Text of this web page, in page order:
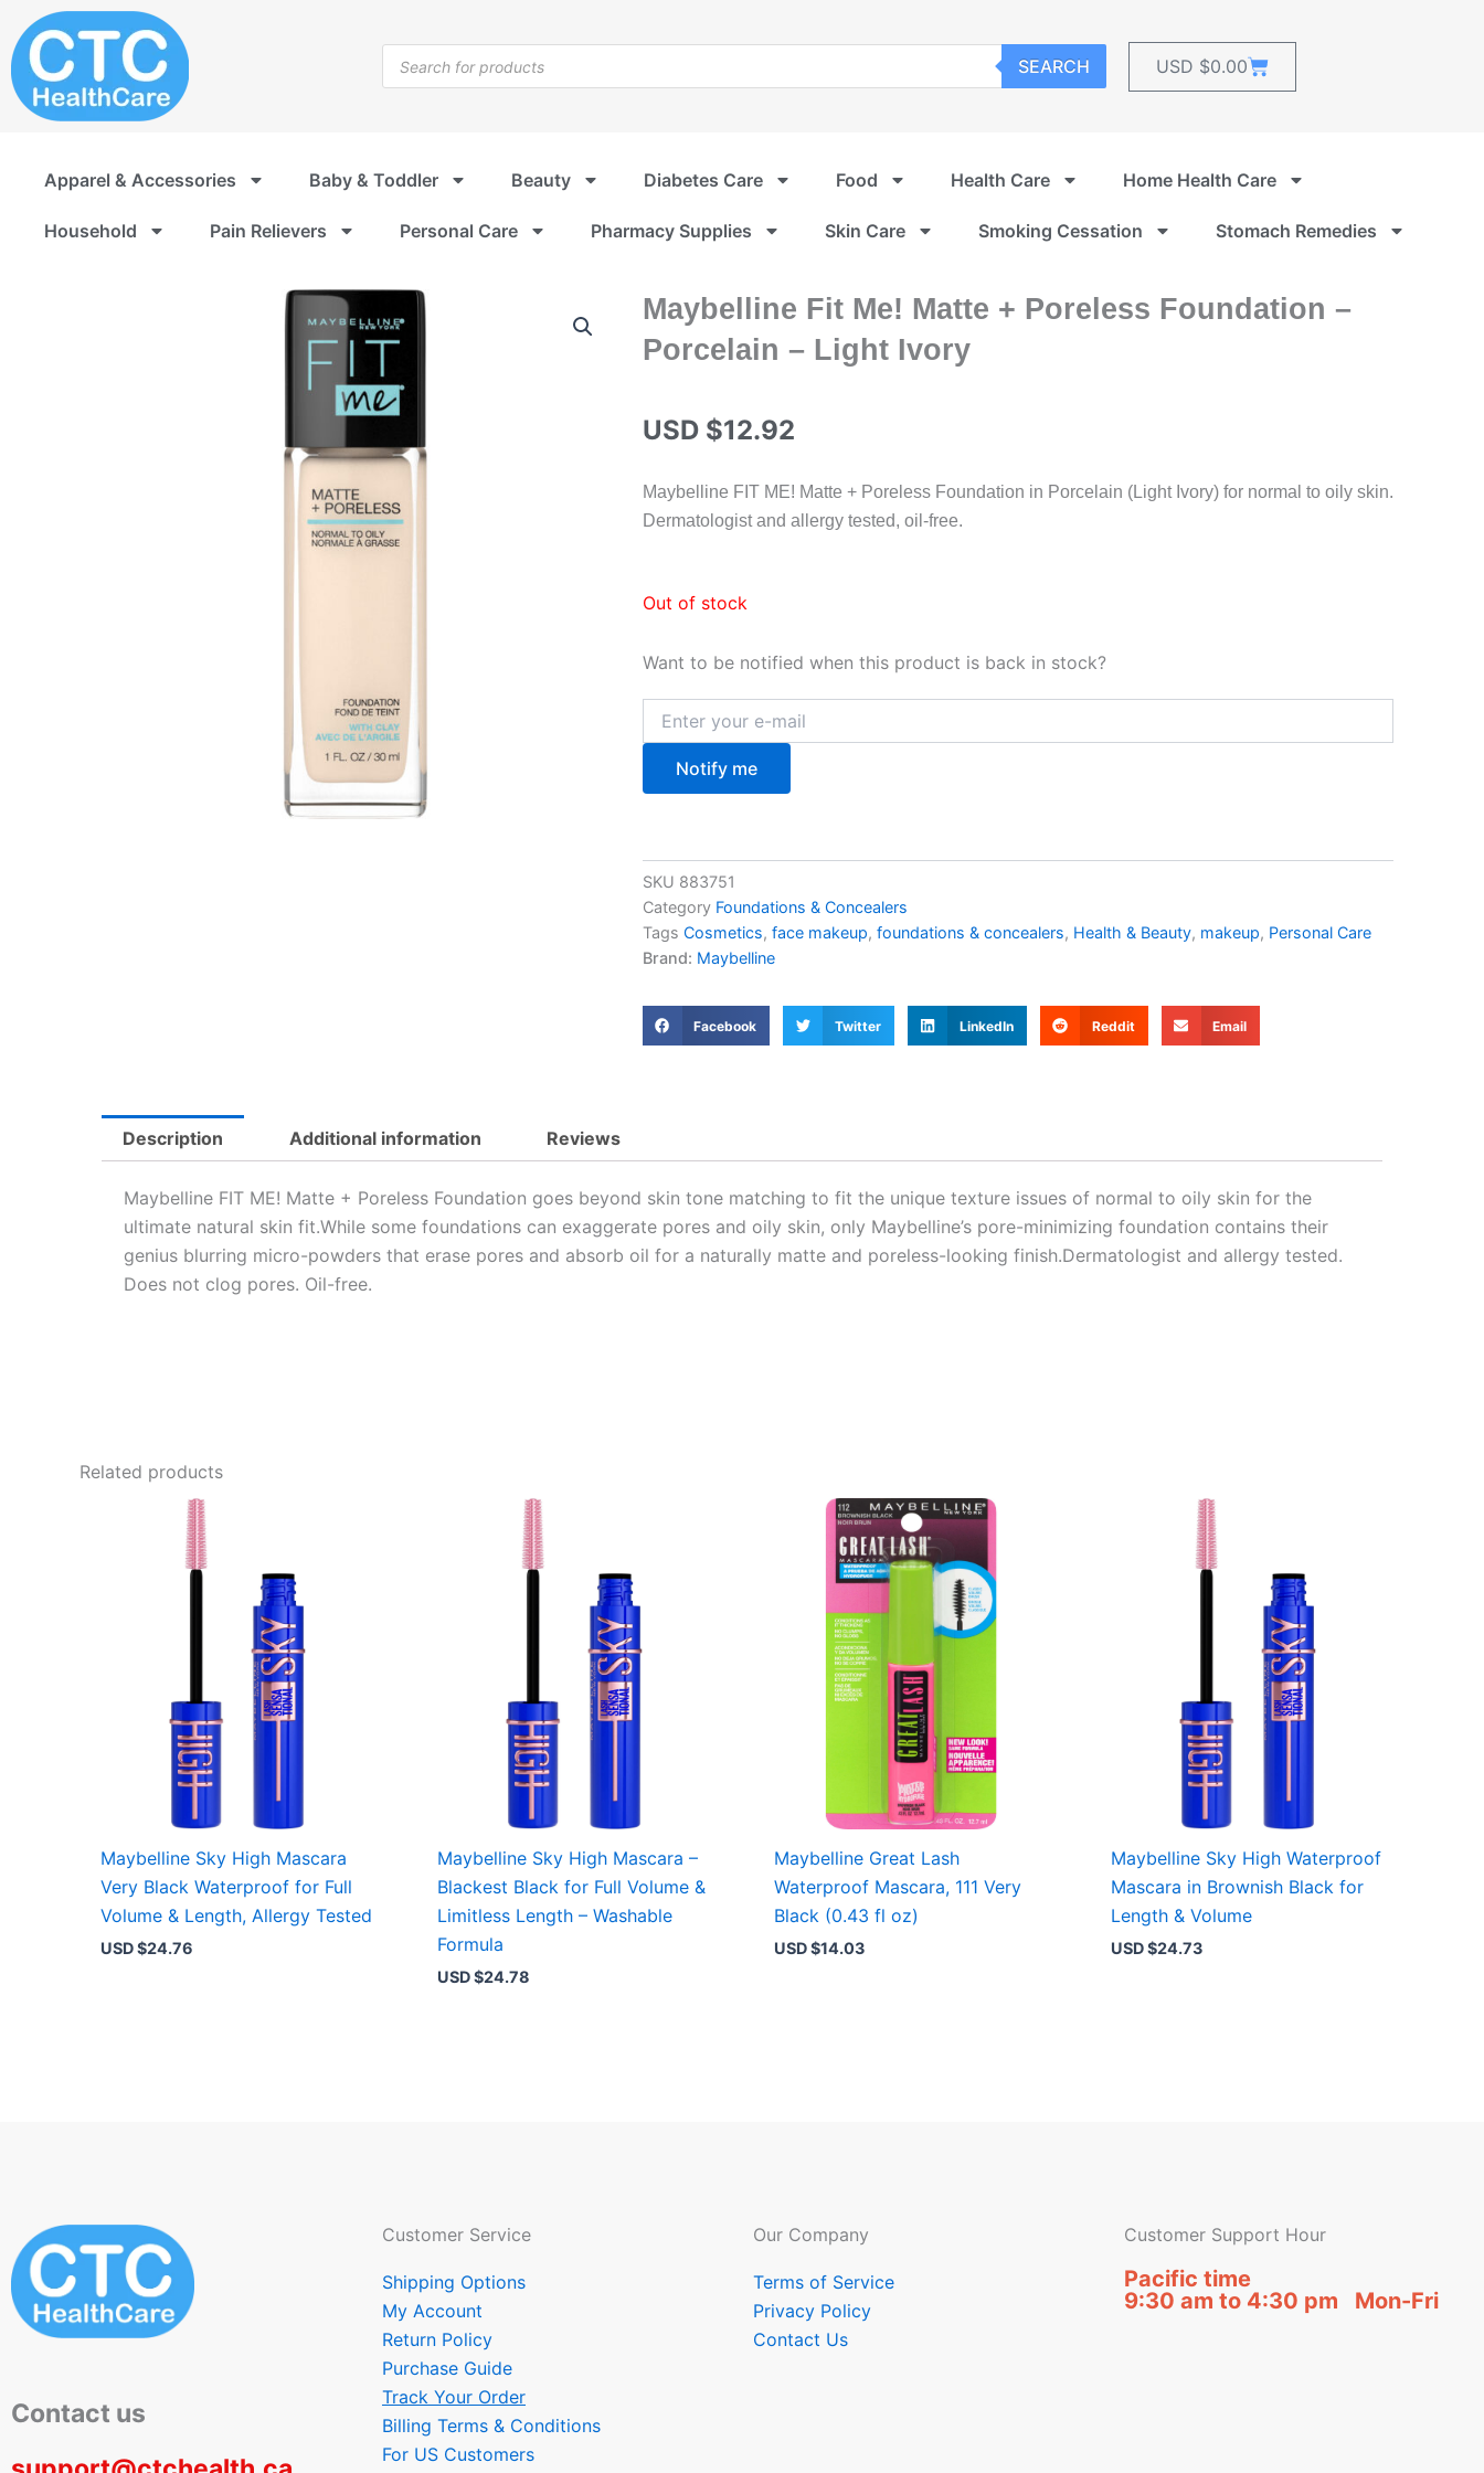
to
content
search
SEARCH USD $0.00Cart
Apparel & Accessories Baby & Toddler Beauty Diabetes Care Food Health Care Home Health Care
Household Pain Relievers Personal Care Pharmacy Supplies Skin Care Smoking Cessation Stomach Remedies
Maybelline Fit Me! Matte + Poreless Foundation –
Porcelain – Light Ivory
USD $12.92
Maybelline FIT ME! Matte + Poreless Foundation in Porcelain (Light Ivory) for normal to oily skin.
Dermatologist and allergy tested, oil-free.
Out of stock
Want to be notified when this product is back in stock?
Notify me
SKU 883751
Category Foundations & Concealers
Tags Cosmetics, face makeup, foundations & concealers, Health & Beauty, makeup, Personal Care
Brand: Maybelline
Facebook Twitter LinkedIn Reddit Email
Description Additional information Reviews
Maybelline FIT ME! Matte + Poreless Foundation goes beyond skin tone matching to fit the unique texture issues of normal to oily skin for the
ultimate natural skin fit.While some foundations can exaggerate pores and oily skin, only Maybelline’s pore-minimizing foundation contains their
genius blurring micro-powders that erase pores and absorb oil for a naturally matte and poreless-looking finish.Dermatologist and allergy tested.
Does not clog pores. Oil-free.
Related products
Maybelline Sky High Mascara
Very Black Waterproof for Full
Volume & Length, Allergy Tested
USD $24.76
Maybelline Sky High Mascara –
Blackest Black for Full Volume &
Limitless Length – Washable
Formula
USD $24.78
Maybelline Great Lash
Waterproof Mascara, 111 Very
Black (0.43 fl oz)
USD $14.03
Maybelline Sky High Waterproof
Mascara in Brownish Black for
Length & Volume
USD $24.73
Contact us
Customer Service
Shipping Options
My Account
Return Policy
Purchase Guide
Track Your Order
Billing Terms & Conditions
For US Customers
Our Company
Terms of Service
Privacy Policy
Contact Us
Customer Support Hour
Pacific time
9:30 am to 4:30 pm Mon-Fri